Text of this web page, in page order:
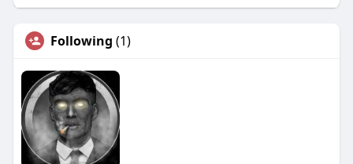
Following (1)